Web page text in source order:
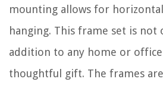
mounting allows for
hanging. This frame set is not
addition to any home or
thoughtful gift. The frames